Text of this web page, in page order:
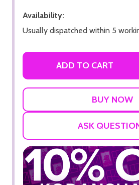
Availability:
Usually dispatched within 5
ADD TO CART
ASK